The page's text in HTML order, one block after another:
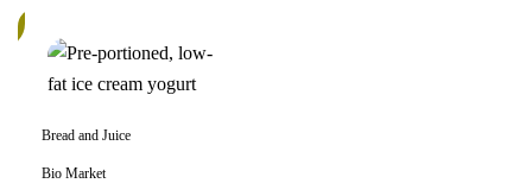
Bread and Juice
Bio Market